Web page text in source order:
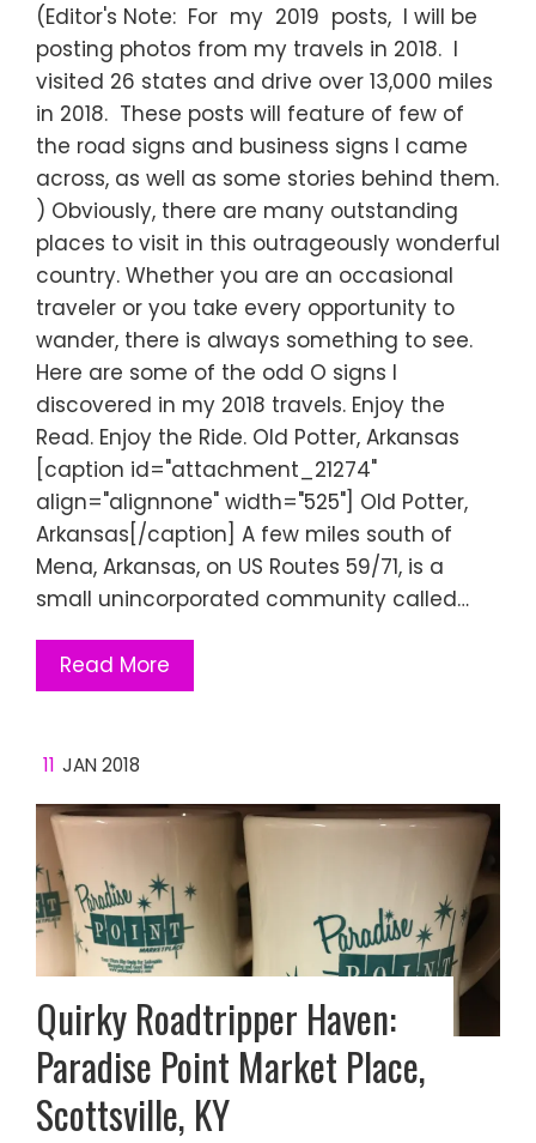
(Editor's Note: For my 2019 posts, I will be
posting photos from my travels in 2018. I
visited 26 states and drive over 13,000 miles
in 2018. These posts will feature of few of
the road signs and business signs I came
across, as well as some stories behind them.
) Obviously, there are many outstanding
places to visit in this outrageously wonderful
country. Whether you are an occasional
traveler or you take every opportunity to
wander, there is always something to see.
Here are some of the odd O signs I
discovered in my 2018 travels. Enjoy the
Read. Enjoy the Ride. Old Potter, Arkansas
[caption id="attachment_21274"
align="alignnone" width="525"] Old Potter,
Arkansas[/caption] A few miles south of
Mena, Arkansas, on US Routes 59/71, is a
small unincorporated community called…
Read More
11 JAN 2018
Quirky Roadtripper Haven:
Paradise Point Market Place,
Scottsville, KY